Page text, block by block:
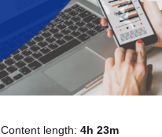
Content length: 4h 23m